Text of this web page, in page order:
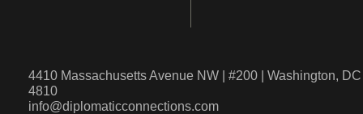
4410 Massachusetts Avenue NW | #200 | Washington,
4810
info@diplomaticconnections.com